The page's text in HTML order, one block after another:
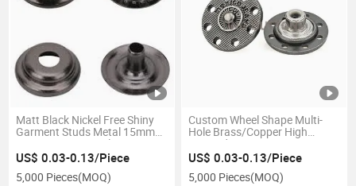
Matt Black Nickel Free Shiny
Garment Studs Metal 15mm
Spring 4 Part Metal Snap
Fastener Buttons for Clothing
US$ 0.03-0.13/Piece
5,000 Pieces(MOQ)
Custom Wheel Shape Multi-
Hole Brass/Copper High
Waisted Jeans Buttons
US$ 0.03-0.13/Piece
5,000 Pieces(MOQ)